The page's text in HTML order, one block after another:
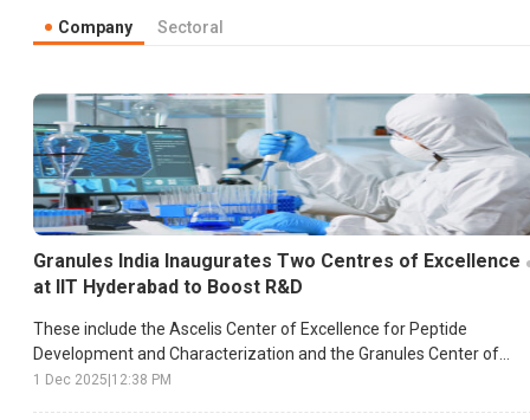
Company Sectoral
Granules India Inaugurates Two Centres of Excellence
at IIT Hyderabad to Boost R&D
These include the Ascelis Center of Excellence for Peptide
Development and Characterization and the Granules Center of
Excellence for Particle Engineering.
1 Dec 2025 12:38 PM